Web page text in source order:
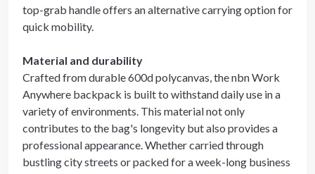
top-grab handle offers an alternative carrying option for
quick mobility.
Material and durability
Crafted from durable 600d polycanvas, the nbn Work
Anywhere backpack is built to withstand daily use in a
variety of environments. This material not only
contributes to the bag's longevity but also provides a
professional appearance. Whether carried through
bustling city streets or packed for a week-long business